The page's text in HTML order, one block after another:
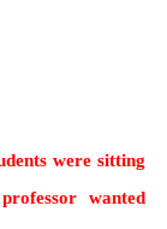
were sitting
wanted